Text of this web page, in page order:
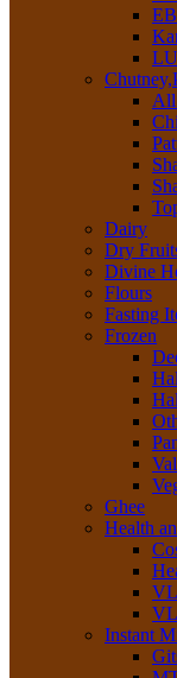
LU
All
Dairy
Dry
Divine
Flours
Fasting
Frozen
Ghee
Health
Instant